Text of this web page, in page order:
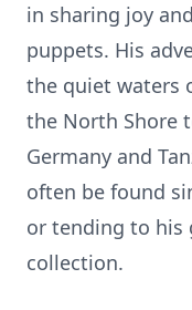
in sharing joy
puppets. His
the quiet waters
the North Shore
Germany and
often be found
or tending to his
collection.